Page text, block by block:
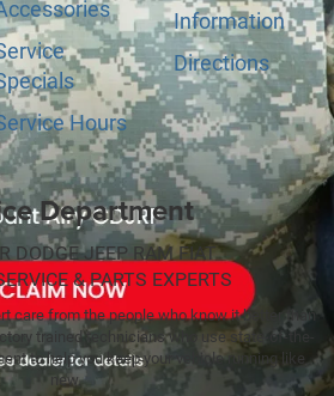
Hours
Information
Directions
Department
DODGE JEEP RAM FIAT
& PARTS EXPERTS
care from the people who know it better than
trained technicians who use state-of-the-
to help you keep your vehicle running like
new.